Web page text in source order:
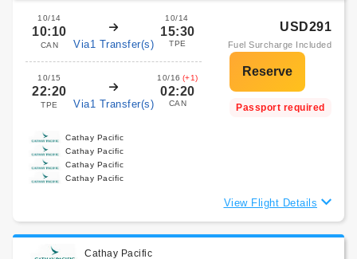
10/14
10:10
CAN Via1 Transfer(s)
10/14
15:30
TPE
10/15
22:20
TPE Via1 Transfer(s)
10/16 (+1)
02:20
CAN
USD291
Fuel Surcharge Included
Passport required
Cathay Pacific
Cathay Pacific
Cathay Pacific
Cathay Pacific
View Flight Details
Cathay Pacific